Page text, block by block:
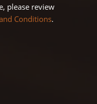
please review
Conditions.